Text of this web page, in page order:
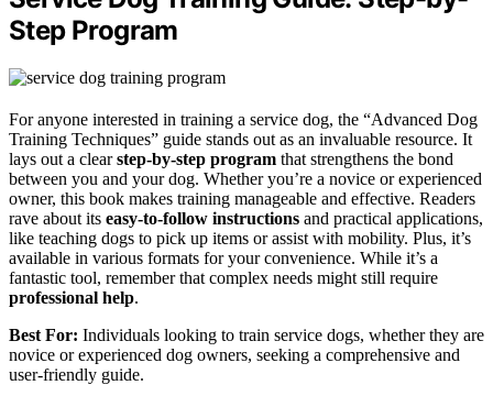
Step Program
For anyone interested in training a service dog, the “Advanced Dog
Training Techniques” guide stands out as an invaluable resource. It
lays out a clearstep-by-step program that strengthens the bond
between you and your dog. Whether you’re a novice or experienced
owner, this book makes training manageable and effective. Readers
rave about its easy-to-follow instructions and practical applications,
like teaching dogs to pick up items or assist with mobility. Plus, it’s
available in various formats for your convenience. While it’s a
fantastic tool, remember that complex needs might still require
professional help.
Best For: Individuals looking to train service dogs, whether they are
novice or experienced dog owners, seeking a comprehensive and
user-friendly guide.